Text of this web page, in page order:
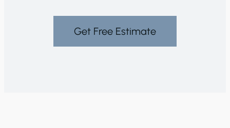
Get Free Estimate